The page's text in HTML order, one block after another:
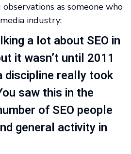
as someone who
industry:
a lot about SEO in
it wasn’t until 2011
discipline really took
saw this in the
of SEO people
general activity in